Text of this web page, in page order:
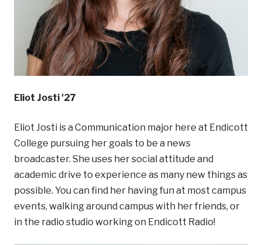
Eliot Josti '27
Eliot Josti is a Communication major here at Endicott
College pursuing her goals to be a news
broadcaster. She uses her social attitude and
academic drive to experience as many new things as
possible. You can find her having fun at most campus
events, walking around campus with her friends, or
in the radio studio working on Endicott Radio!